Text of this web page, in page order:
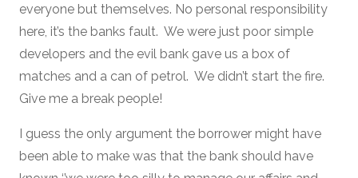
everyone but themselves. No personal responsibility
here, it’s the banks fault. We were just poor simple
developers and the evil bank gave us a box of
matches and a can of petrol. We didn’t start the fire.
Give me a break people!
I guess the only argument the borrower might have
been able to make was that the bank should have